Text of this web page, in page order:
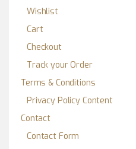
Wishlist
Cart
Checkout
Track your Order
Terms & Conditions
Privacy Policy Content
Contact
Contact Form